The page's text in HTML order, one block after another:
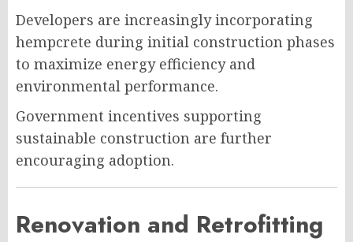
Developers are increasingly incorporating
hempcrete during initial construction phases
to maximize energy efficiency and
environmental performance.
Government incentives supporting
sustainable construction are further
encouraging adoption.
Renovation and Retrofitting